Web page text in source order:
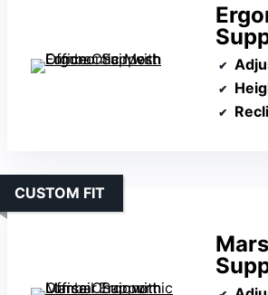
CUSTOM FIT